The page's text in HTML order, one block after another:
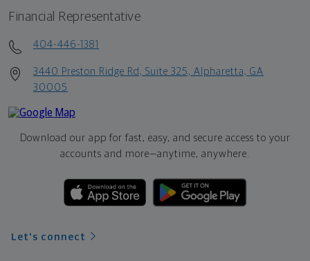
Financial Representative
404-446-1381
3440 Preston Ridge Rd, Suite 325, Alpharetta, GA
30005
Download our app for fast, easy, and secure access to your
accounts and more—anytime, anywhere.
Let's connect